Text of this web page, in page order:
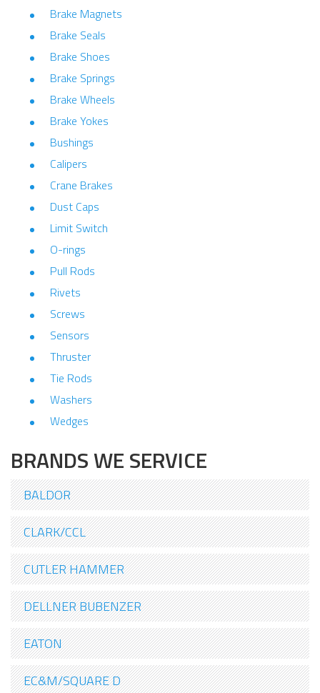
Brake Magnets
Brake Seals
Brake Shoes
Brake Springs
Brake Wheels
Brake Yokes
Bushings
Calipers
Crane Brakes
Dust Caps
Limit Switch
O-rings
Pull Rods
Rivets
Screws
Sensors
Thruster
Tie Rods
Washers
Wedges
BRANDS WE SERVICE
BALDOR
CLARK/CCL
CUTLER HAMMER
DELLNER BUBENZER
EATON
EC&M/SQUARE D